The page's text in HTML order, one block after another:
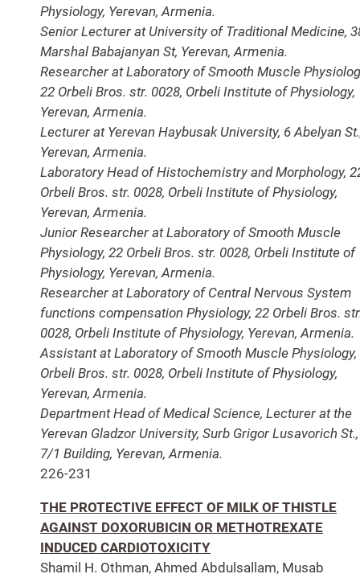
Physiology, Yerevan, Armenia.
Senior Lecturer at University of Traditional Medicine,
Marshal Babajanyan St, Yerevan, Armenia.
Researcher at Laboratory of Smooth Muscle
22 Orbeli Bros. str. 0028, Orbeli Institute of Physiology,
Yerevan, Armenia.
Lecturer at Yerevan Haybusak University, 6 Abelyan
Yerevan, Armenia.
Laboratory Head of Histochemistry and Morphology,
Orbeli Bros. str. 0028, Orbeli Institute of Physiology,
Yerevan, Armenia.
Junior Researcher at Laboratory of Smooth Muscle
Physiology, 22 Orbeli Bros. str. 0028, Orbeli Institute of
Physiology, Yerevan, Armenia.
Researcher at Laboratory of Central Nervous System
functions compensation Physiology, 22 Orbeli Bros.
0028, Orbeli Institute of Physiology, Yerevan, Armenia.
Assistant at Laboratory of Smooth Muscle Physiology,
Orbeli Bros. str. 0028, Orbeli Institute of Physiology,
Yerevan, Armenia.
Department Head of Medical Science, Lecturer at the
Yerevan Gladzor University, Surb Grigor Lusavorich St.,
7/1 Building, Yerevan, Armenia.
226-231
THE PROTECTIVE EFFECT OF MILK OF THISTLE
AGAINST DOXORUBICIN OR METHOTREXATE
INDUCED CARDIOTOXICITY
Shamil H. Othman, Ahmed Abdulsallam, Musab